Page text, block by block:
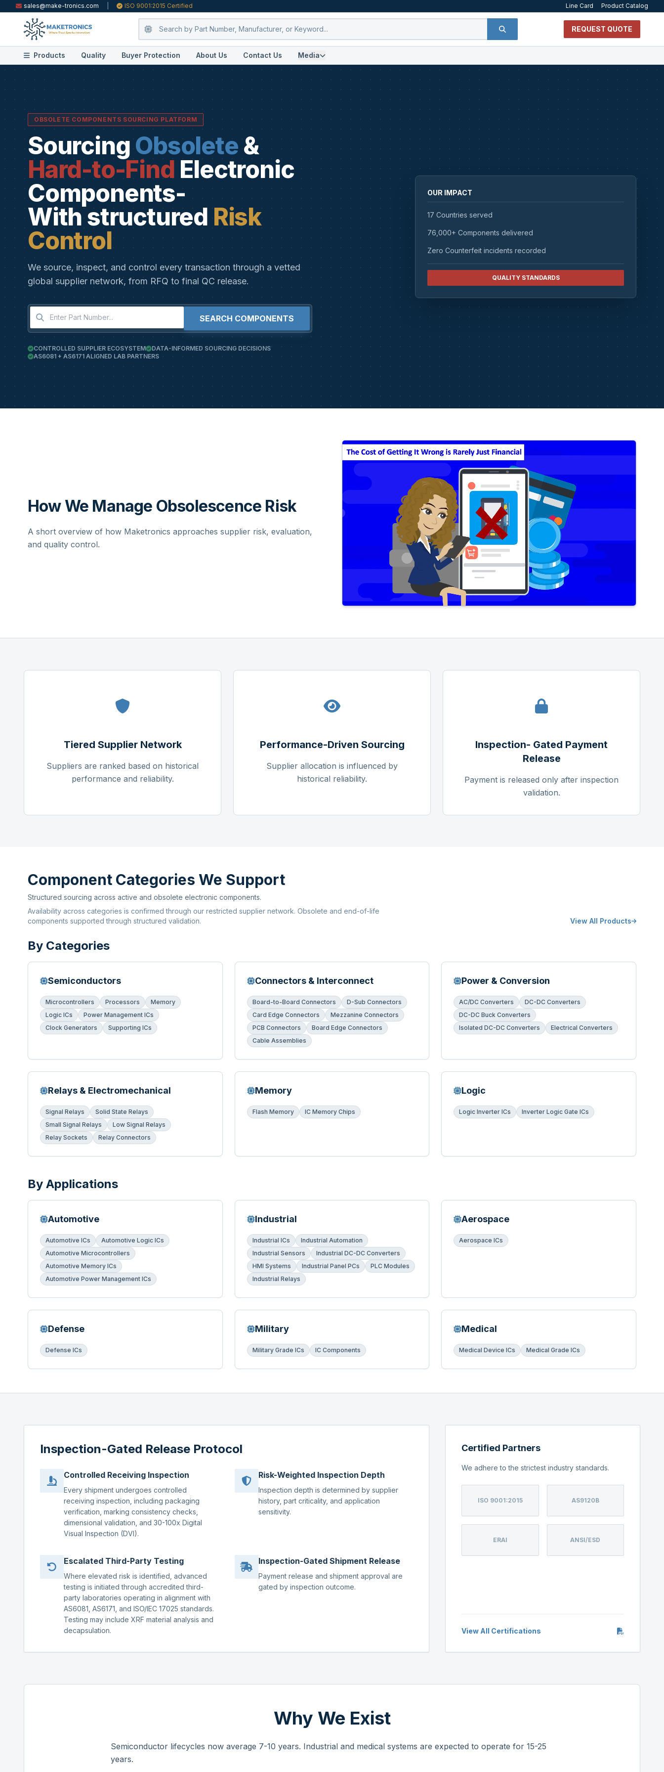
sales@make-tronics.com ISO 9001:2015 Certified Line Card Product Catalog
REQUEST QUOTE
Products Quality Buyer Protection About Us Contact Us Media
OBSOLETE COMPONENTS SOURCING PLATFORM
Sourcing Obsolete &
Hard-to-Find Electronic
Components-
With structured Risk
Control
We source, inspect, and control every transaction through a vetted
global supplier network, from RFQ to final QC release.
SEARCH COMPONENTS
CONTROLLED SUPPLIER ECOSYSTEM
DATA-INFORMED SOURCING DECISIONS
AS6081 + AS6171 ALIGNED LAB PARTNERS
OUR IMPACT
17 Countries served
76,000+ Components delivered
Zero Counterfeit incidents recorded
QUALITY STANDARDS
How We Manage Obsolescence Risk
A short overview of how Maketronics approaches supplier risk, evaluation,
and quality control.
Tiered Supplier Network
Suppliers are ranked based on historical
performance and reliability.
Performance-Driven Sourcing
Supplier allocation is influenced by
historical reliability.
Inspection- Gated Payment
Release
Payment is released only after inspection
validation.
Component Categories We Support
Structured sourcing across active and obsolete electronic components.
Availability across categories is confirmed through our restricted supplier network. Obsolete and end-of-life
components supported through structured validation.
View All Products
By Categories
Semiconductors
Microcontrollers Processors
Memory
Logic ICs
Power Management ICs
Clock Generators
Supporting ICs
Connectors & Interconnect
Board-to-Board Connectors
D-Sub Connectors
Card Edge Connectors
Mezzanine Connectors
PCB Connectors
Board Edge Connectors
Cable Assemblies
Power & Conversion
AC/DC Converters
DC-DC Converters
DC-DC Buck Converters
Isolated DC-DC Converters
Electrical Converters
Relays & Electromechanical
Signal Relays
Solid State Relays
Small Signal Relays
Low Signal Relays
Relay Sockets
Relay Connectors
Memory
Flash Memory IC Memory Chips
Logic
Logic Inverter ICs Inverter Logic Gate ICs
By Applications
Automotive
Automotive ICs
Automotive Logic ICs
Automotive Microcontrollers
Automotive Memory ICs
Automotive Power Management ICs
Industrial
Industrial ICs
Industrial Automation
Industrial Sensors
Industrial DC-DC Converters
HMI Systems
Industrial Panel PCs
PLC Modules
Industrial Relays
Aerospace
Aerospace ICs
Defense
Defense ICs
Military
Military Grade ICs IC Components
Medical
Medical Device ICs Medical Grade ICs
Inspection-Gated Release Protocol
Controlled Receiving Inspection
Every shipment undergoes controlled
receiving inspection, including packaging
verification, marking consistency checks,
dimensional validation, and 30-100x Digital
Visual Inspection (DVI).
Risk-Weighted Inspection Depth
Inspection depth is determined by supplier
history, part criticality, and application
sensitivity.
Escalated Third-Party Testing
Where elevated risk is identified, advanced
testing is initiated through accredited third-
party laboratories operating in alignment with
AS6081, AS6171, and ISO/IEC 17025 standards.
Testing may include XRF material analysis and
decapsulation.
Inspection-Gated Shipment Release
Payment release and shipment approval are
gated by inspection outcome.
Certified Partners
We adhere to the strictest industry standards.
ISO 9001:2015 AS9120B
ERAI ANSI/ESD
View All Certifications
Why We Exist
Semiconductor lifecycles now average 7-10 years. Industrial and medical systems are expected to operate for 15-25
years.